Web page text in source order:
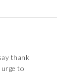
thank
to